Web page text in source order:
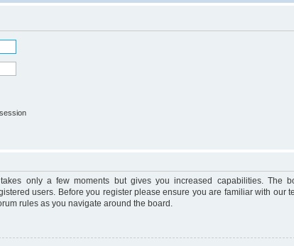
only a few moments but gives you increased capabilities. The
users. Before you register please ensure you are familiar with our
rules as you navigate around the board.